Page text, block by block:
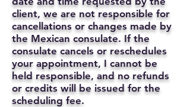
client, we are not responsible for
cancellations or changes made by
the Mexican consulate. If the
consulate cancels or reschedules
your appointment, I cannot be
held responsible, and no refunds
or credits will be issued for the
scheduling fee.